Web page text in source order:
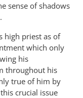
sense of shadows
high priest as of
which only
his
throughout his
true of him by
crucial issue